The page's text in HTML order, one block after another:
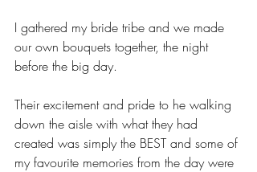
I gathered my bride tribe and we made
our own bouquets together, the night
before the big day.
Their excitement and pride to he walking
down the aisle with what they had
created was simply the BEST and some of
my favourite memories from the day were